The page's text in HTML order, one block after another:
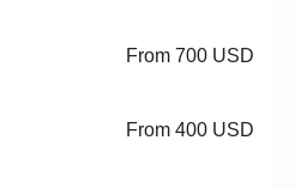
From 700 USD
From 400 USD